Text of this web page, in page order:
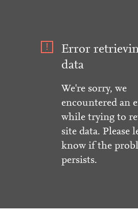
Error
data
We're sorry, we
encountered an
while trying to
site data. Please
know if the
persists.